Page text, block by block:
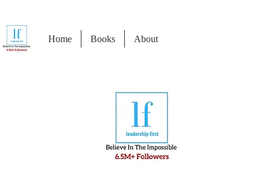
Home Books About